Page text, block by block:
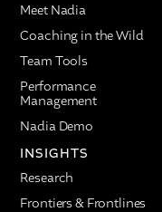
Meet Nadia
Coaching in the Wild
Team Tools
Performance
Management
Nadia Demo
INSIGHTS
Research
Frontiers & Frontlines